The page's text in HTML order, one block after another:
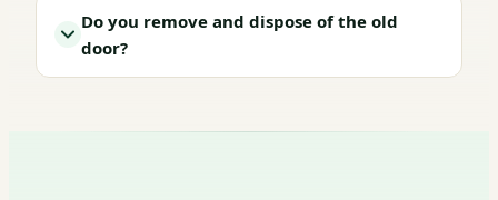
Do you remove and dispose of the old
door?